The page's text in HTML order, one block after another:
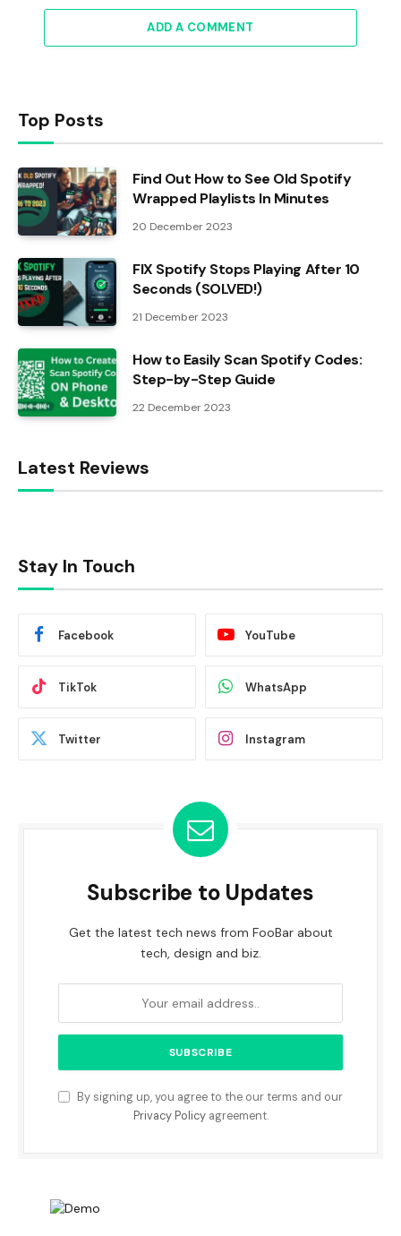
ADD A COMMENT
Top Posts
Find Out How to See Old Spotify
Wrapped Playlists In Minutes
20 December 2023
FIX Spotify Stops Playing After 10
Seconds (SOLVED!)
21 December 2023
How to Easily Scan Spotify Codes:
Step-by-Step Guide
22 December 2023
Latest Reviews
Stay In Touch
Facebook YouTube
TikTok WhatsApp
Twitter Instagram
Subscribe to Updates
Get the latest tech news from FooBar about
tech, design and biz.
By signing up, you agree to the our terms and our
Privacy Policyagreement.